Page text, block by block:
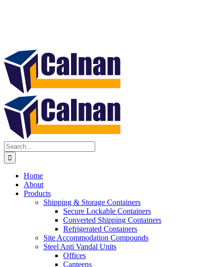
Home
About
Products
Shipping & Storage Containers
Secure Lockable Containers
Converted Shipping Containers
Refrigerated Containers
Site Accommodation Compounds
Steel Anti Vandal Units
Offices
Canteens